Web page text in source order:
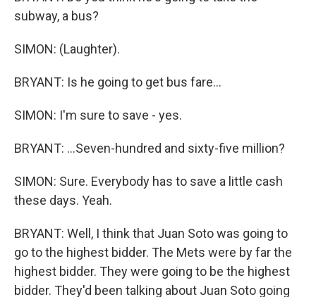
subway, a bus?
SIMON: (Laughter).
BRYANT: Is he going to get bus fare...
SIMON: I'm sure to save - yes.
BRYANT: ...Seven-hundred and sixty-five million?
SIMON: Sure. Everybody has to save a little cash
these days. Yeah.
BRYANT: Well, I think that Juan Soto was going to
go to the highest bidder. The Mets were by far the
highest bidder. They were going to be the highest
bidder. They'd been talking about Juan Soto going